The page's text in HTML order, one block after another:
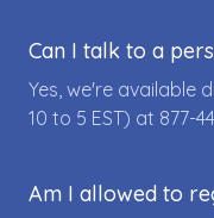
Can I talk to a
Yes, we're available
10 to 5 EST) at 877-
Am I allowed to